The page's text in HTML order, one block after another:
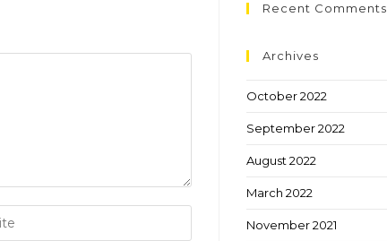
Recent Comments
Archives
October 2022
September 2022
August 2022
March 2022
November 2021